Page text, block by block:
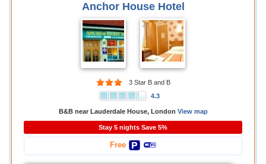
Anchor House Hotel
3 Star B and B
4.3
B&B near Lauderdale House, London View map
Stay 5 nights Save 5%
Free